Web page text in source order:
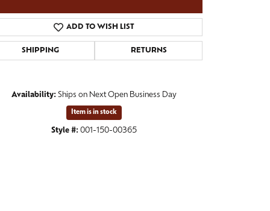
Click to zoom
ADD TO WISH LIST
SHIPPING RETURNS
Availability: Ships on Next Open Business Day
Item is in stock
Style #: 001-150-00365